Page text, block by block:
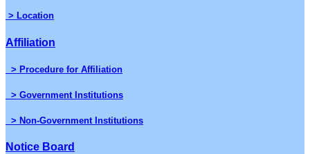
> Location
Affiliation
> Procedure for Affiliation
> Government Institutions
> Non-Government Institutions
Notice Board